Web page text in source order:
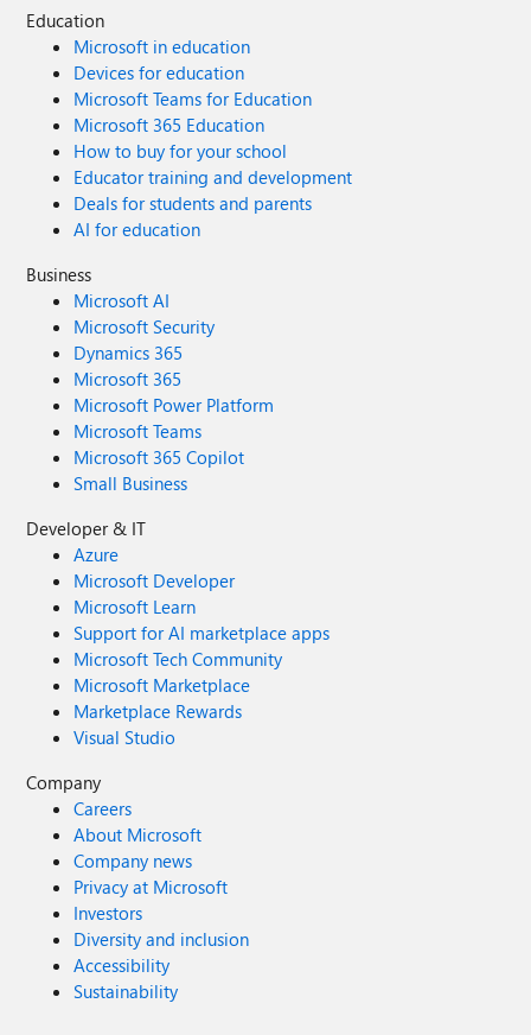
Education
Microsoft in education
Devices for education
Microsoft Teams for Education
Microsoft 365 Education
How to buy for your school
Educator training and development
Deals for students and parents
AI for education
Business
Microsoft AI
Microsoft Security
Dynamics 365
Microsoft 365
Microsoft Power Platform
Microsoft Teams
Microsoft 365 Copilot
Small Business
Developer & IT
Azure
Microsoft Developer
Microsoft Learn
Support for AI marketplace apps
Microsoft Tech Community
Microsoft Marketplace
Marketplace Rewards
Visual Studio
Company
Careers
About Microsoft
Company news
Privacy at Microsoft
Investors
Diversity and inclusion
Accessibility
Sustainability